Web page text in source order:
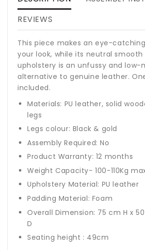
REVIEWS
This piece makes an eye-
your look, while its neutral smooth
upholstery is an unfussy and low-
alternative to genuine leather.
included.
Materials: PU leather, solid
legs
Legs colour: Black & gold
Assembly Required: No
Product Warranty: 12 months
Weight Capacity- 100-110Kg
Upholstery Material: PU leather
Padding Material: Foam
Overall Dimension: 75 cm H x
D
Seating height : 49cm